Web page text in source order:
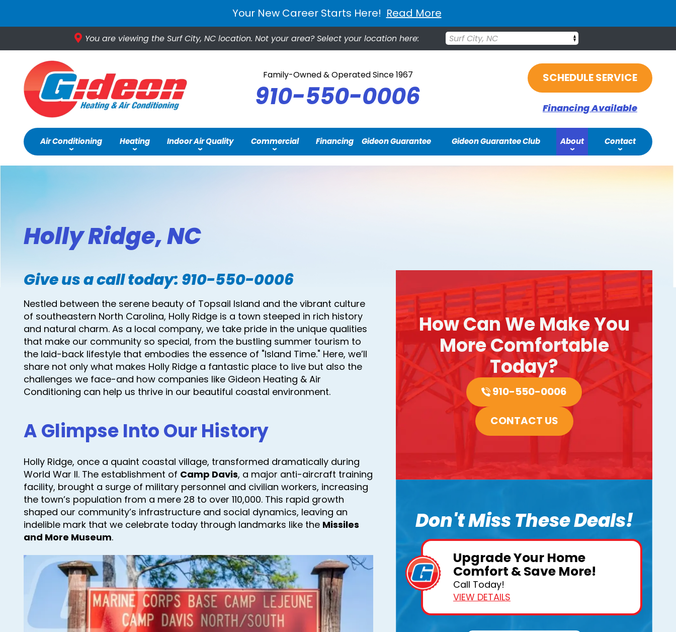
Your New Career Starts Here! Read More
You are viewing the Surf City, NC location. Not your area? Select your location here: Surf City, NC
Family-Owned & Operated Since 1967
910-550-0006
SCHEDULE SERVICE
Financing Available
Air Conditioning Heating Indoor Air Quality Commercial Financing Gideon Guarantee Gideon Guarantee Club About Contact
Holly Ridge, NC
Give us a call today: 910-550-0006
Nestled between the serene beauty of Topsail Island and the vibrant culture
of southeastern North Carolina, Holly Ridge is a town steeped in rich history
and natural charm. As a local company, we take pride in the unique qualities
that make our community so special, from the bustling summer tourism to
the laid-back lifestyle that embodies the essence of "Island Time." Here, we’ll
share not only what makes Holly Ridge a fantastic place to live but also the
challenges we face-and how companies like Gideon Heating & Air
Conditioning can help us thrive in our beautiful coastal environment.
A Glimpse Into Our History
Holly Ridge, once a quaint coastal village, transformed dramatically during
World War II. The establishment of Camp Davis, a major anti-aircraft training
facility, brought a surge of military personnel and civilian workers, increasing
the town’s population from a mere 28 to over 110,000. This rapid growth
shaped our community’s infrastructure and social dynamics, leaving an
indelible mark that we celebrate today through landmarks like the Missiles
and More Museum.
How Can We Make You
More Comfortable
Today?
910-550-0006
CONTACT US
Don't Miss These Deals!
Upgrade Your Home
Comfort & Save More!
Call Today!
VIEW DETAILS